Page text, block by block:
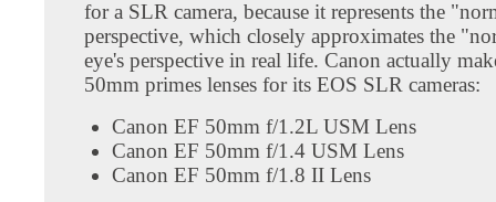
for a SLR camera, because it represents the
perspective, which closely approximates the
eye's perspective in real life. Canon actually
50mm primes lenses for its EOS SLR cameras:
Canon EF 50mm f/1.2L USM Lens
Canon EF 50mm f/1.4 USM Lens
Canon EF 50mm f/1.8 II Lens